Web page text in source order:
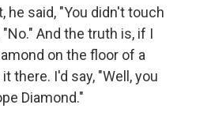
he said, "You didn't touch
And the truth is, if I
on the floor of a
there. I'd say, "Well, you
Diamond."